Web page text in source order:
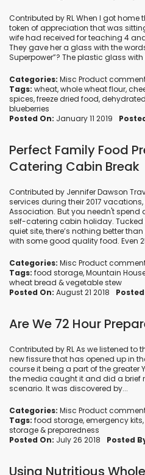
Contributed by RL When I got home
token of appreciation that was
wife had received for teaching 4
They gave her a glass with the
Superpower”? The plastic glass with
Categories: Misc Product
Tags: wheat,whole wheat flour,
spices,freeze dried food,
blueberries
Posted On: January 11 2019
Perfect Family Food
Catering Cabin Break
Contributed by Jennifer Dawson
services during their 2017
Association. But you needn't spend
self-catering cabin holiday.
quiet site, there’s nothing better
with some good quality food. Even
Categories: Misc Product
Tags: food storage,Mountain
wheat bread &vegetable stew
Posted On: August 21 2018
Are We 72 Hour
Contributed by RL As we listened to
new fissure that has opened up in
course it being a part of the greater
the media caught it and did a brief
scenario. It was discovered by...
Categories: Misc Product
Tags: food storage,emergency kits,
storage &preparedness
Posted On: July 26 2018 Posted
Using Nutritious